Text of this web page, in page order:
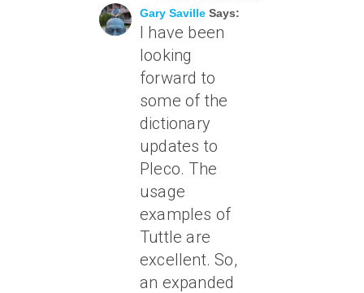
Gary Saville Says:
I have been
looking
forward to
some of the
dictionary
updates to
Pleco. The
usage
examples of
Tuttle are
excellent. So,
an expanded